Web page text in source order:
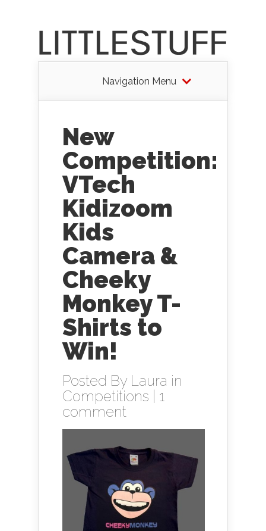
Navigation Menu
New
Competition:
VTech
Kidizoom
Kids
Camera &
Cheeky
Monkey T-
Shirts to
Win!
Posted By Laura in
Competitions
1
comment